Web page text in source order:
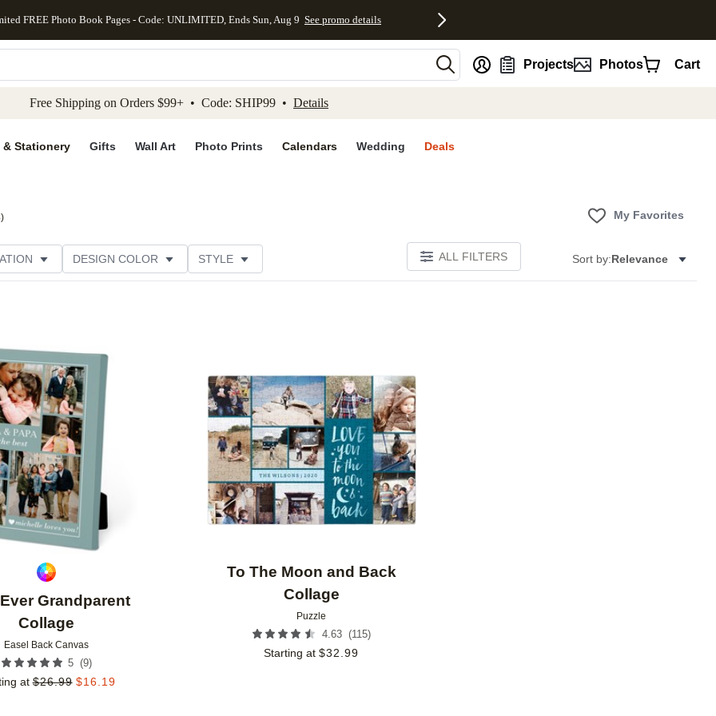
to main content Skip to footer Accessibility Statement
FREE Photo Book Pages - Code: UNLIMITED, Ends Sun, Aug 9 See promo details
Projects Photos Cart
Free Shipping on Orders $99+ • Code: SHIP99 • Details
& Stationery Gifts Wall Art Photo Prints Calendars Wedding Deals
) My Favorites
DESIGN COLOR STYLE ALL FILTERS Sort by:Relevance
Grandparent
Collage
Easel Back Canvas
5 (9)
at $26.99 $16.19
To The Moon and Back
Collage
Puzzle
4.63 (115)
Starting at $32.99